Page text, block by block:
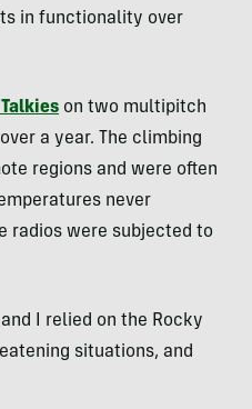
in functionality over
on two multipitch
a year. The climbing
regions and were often
never
radios were subjected to
I relied on the Rocky
situations, and